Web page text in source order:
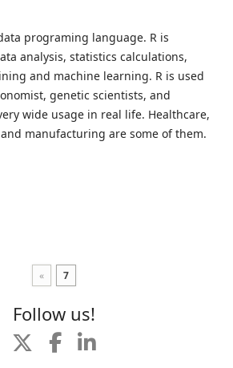
programing language. R is
analysis, statistics calculations,
and machine learning. R is used
genetic scientists, and
wide usage in real life. Healthcare,
manufacturing are some of them.
« 7
Follow us!